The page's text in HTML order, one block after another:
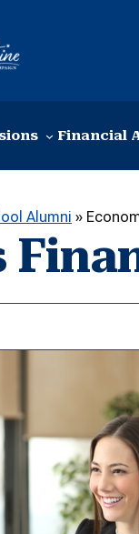
Financial
Alumni »